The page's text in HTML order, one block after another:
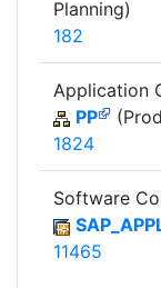
Planning)
182
Application
PP
1824
Software
11465